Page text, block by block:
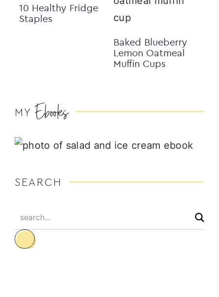
10 Healthy Fridge
Staples
Baked Blueberry
Lemon Oatmeal
Muffin Cups
MY Ebooks
SEARCH
search...